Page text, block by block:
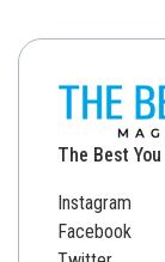
The Best You
Instagram
Facebook